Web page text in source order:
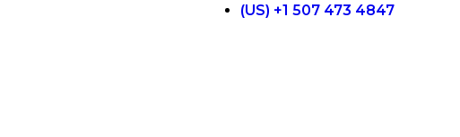
(US) +1 507 473 4847